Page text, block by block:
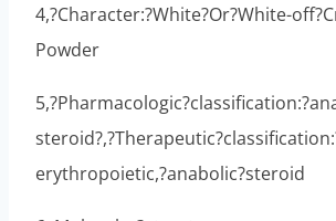
4,?Character:?White?Or?White-
Powder
erythropoietic,?anabolic?steroid